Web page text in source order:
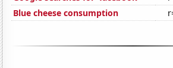
Blue cheese consumption